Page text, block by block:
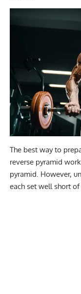
The best way to
reverse pyramid
pyramid. However,
each set well short